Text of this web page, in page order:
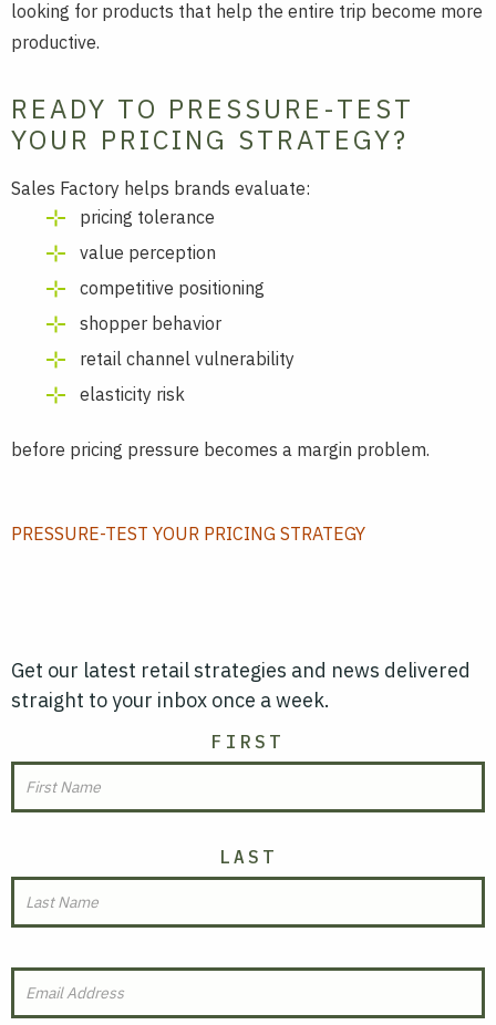
looking for products that help the entire trip become more
productive.
READY TO PRESSURE-TEST
YOUR PRICING STRATEGY?
Sales Factory helps brands evaluate:
pricing tolerance
value perception
competitive positioning
shopper behavior
retail channel vulnerability
elasticity risk
before pricing pressure becomes a margin problem.
PRESSURE-TEST YOUR PRICING STRATEGY
Get our latest retail strategies and news delivered
straight to your inbox once a week.
FIRST
LAST
EMAIL (REQUIRED)